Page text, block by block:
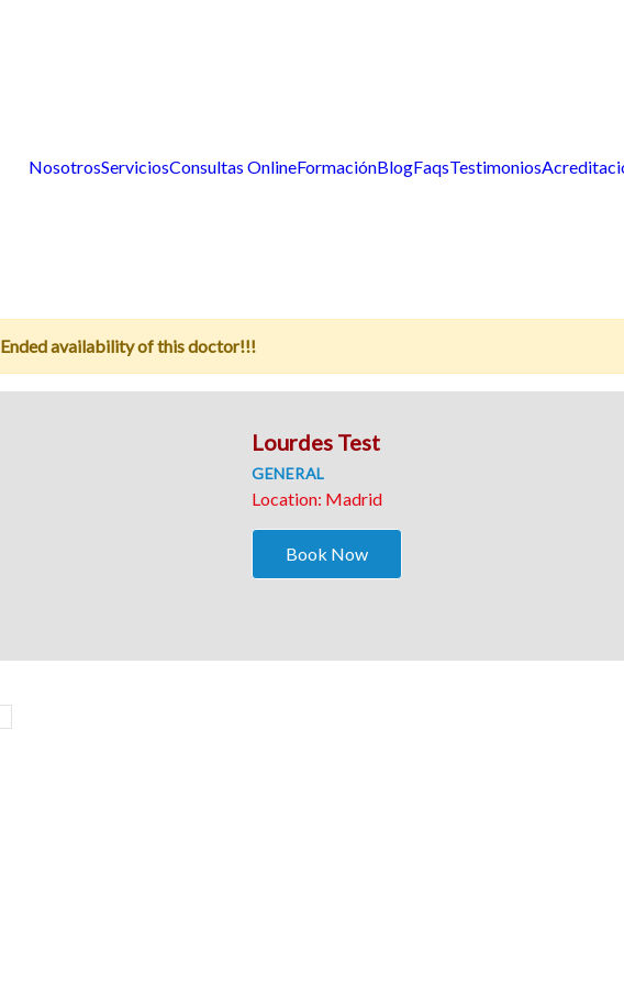
NosotrosServiciosConsultas OnlineFormaciónBlogFaqsTestimonios
Ended availability of this doctor!!!
Lourdes Test
GENERAL
Location: Madrid
Book Now